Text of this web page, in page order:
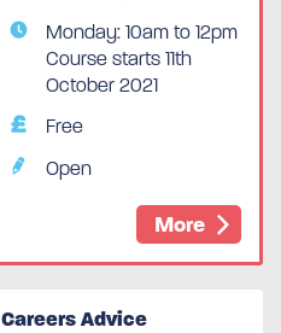
Monday: 10am to 12pm
Course starts 11th
October 2021
Free
Open
More
Careers Advice